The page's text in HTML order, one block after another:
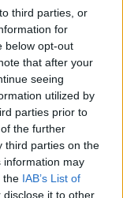
third parties, or
for
below opt-out
that after your
seeing
utilized by
parties prior to
the further
third parties on the
information may
the IAB’s List of
it to other
Discover
preferita